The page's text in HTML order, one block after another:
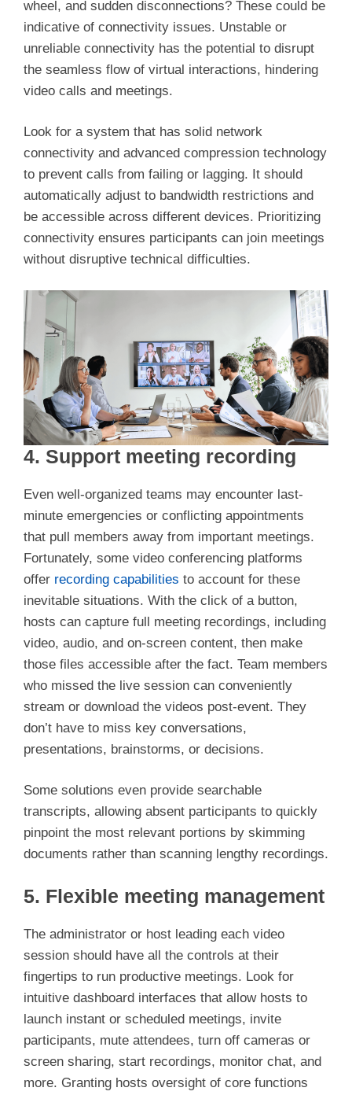
wheel, and sudden disconnections? These could be
indicative of connectivity issues. Unstable or
unreliable connectivity has the potential to disrupt
the seamless flow of virtual interactions, hindering
video calls and meetings.
Look for a system that has solid network
connectivity and advanced compression technology
to prevent calls from failing or lagging. It should
automatically adjust to bandwidth restrictions and
be accessible across different devices. Prioritizing
connectivity ensures participants can join meetings
without disruptive technical difficulties.
4. Support meeting recording
Even well-organized teams may encounter last-
minute emergencies or conflicting appointments
that pull members away from important meetings.
Fortunately, some video conferencing platforms
offer recording capabilities to account for these
inevitable situations. With the click of a button,
hosts can capture full meeting recordings, including
video, audio, and on-screen content, then make
those files accessible after the fact. Team members
who missed the live session can conveniently
stream or download the videos post-event. They
don’t have to miss key conversations,
presentations, brainstorms, or decisions.
Some solutions even provide searchable
transcripts, allowing absent participants to quickly
pinpoint the most relevant portions by skimming
documents rather than scanning lengthy recordings.
5. Flexible meeting management
The administrator or host leading each video
session should have all the controls at their
fingertips to run productive meetings. Look for
intuitive dashboard interfaces that allow hosts to
launch instant or scheduled meetings, invite
participants, mute attendees, turn off cameras or
screen sharing, start recordings, monitor chat, and
more. Granting hosts oversight of core functions